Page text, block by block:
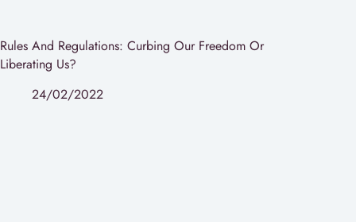
Rules And Regulations: Curbing Our Freedom Or
Liberating Us?
24/02/2022